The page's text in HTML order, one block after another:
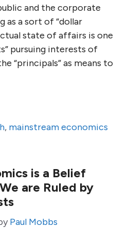
and the corporate
as a sort of “dollar
state of affairs is one
pursuing interests of
“principals” as means to
, mainstream economics
is a Belief
are Ruled by
Paul Mobbs